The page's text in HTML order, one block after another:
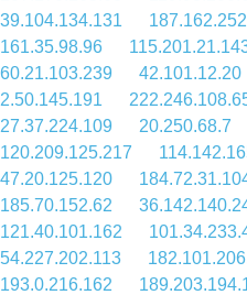
39.104.134.131
161.35.98.96
60.21.103.239
42.101.12.20
2.50.145.191
27.37.224.109
20.250.68.7
120.209.125.217
47.20.125.120
185.70.152.62
121.40.101.162
54.227.202.113
193.0.216.162